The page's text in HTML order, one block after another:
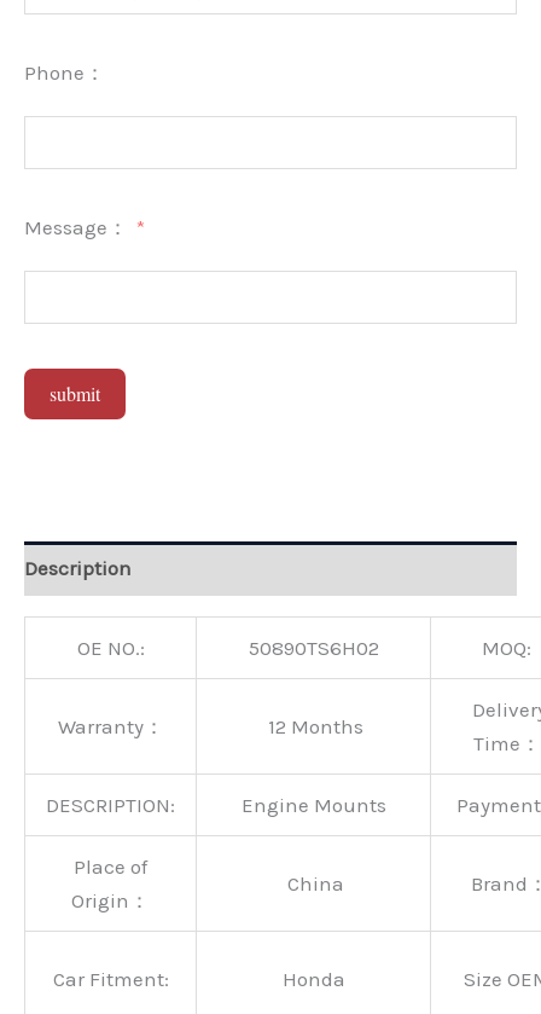
Phone：
Message：
submit
Description
OE NO.: 50890TS6H02 MOQ:
Warranty： 12 Months
Time：
DESCRIPTION: Engine Mounts
Place of
Origin：
China Brand
Car Fitment: Honda Size